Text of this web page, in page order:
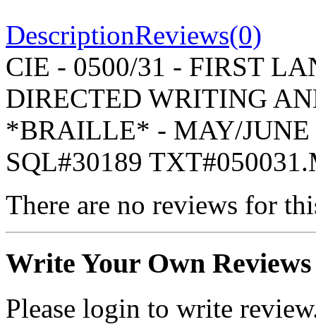
DescriptionReviews(0)
CIE - 0500/31 - FIRST
DIRECTED WRITING
*BRAILLE* - MAY/JUNE
SQL#30189
There are no reviews for
Write Your Own Reviews
Please login to write